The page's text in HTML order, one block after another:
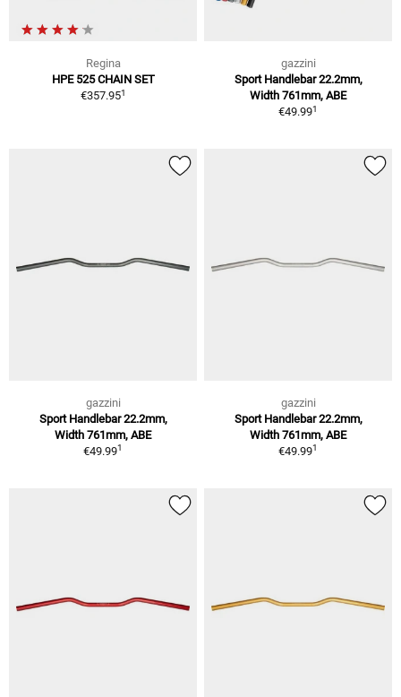
Regina
HPE 525 CHAIN SET
€357.951
gazzini
Sport Handlebar 22.2mm,
Width 761mm, ABE
€49.991
gazzini
Sport Handlebar 22.2mm,
Width 761mm, ABE
€49.991
gazzini
Sport Handlebar 22.2mm,
Width 761mm, ABE
€49.991